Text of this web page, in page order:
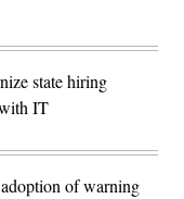
state hiring
IT
of warning